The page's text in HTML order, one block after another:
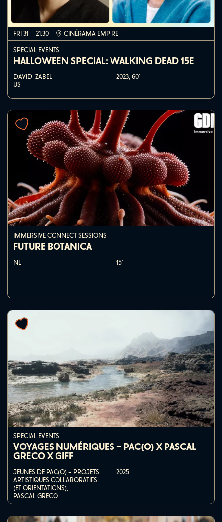
FRI 31 21:30 CINÉRAMA EMPIRE
SPECIAL EVENTS
HALLOWEEN SPECIAL: WALKING DEAD 15E
DAVID ZABEL
US
2023,60'
IMMERSIVE CONNECT SESSIONS
FUTURE BOTANICA
NL 15'
SPECIAL EVENTS
VOYAGES NUMÉRIQUES – PAC(O) X PASCAL
GRECO X GIFF
JEUNES DE PAC(O) – PROJETS
ARTISTIQUES COLLABORATIFS
(ET ORIENTATIONS),
PASCAL GRECO
2025